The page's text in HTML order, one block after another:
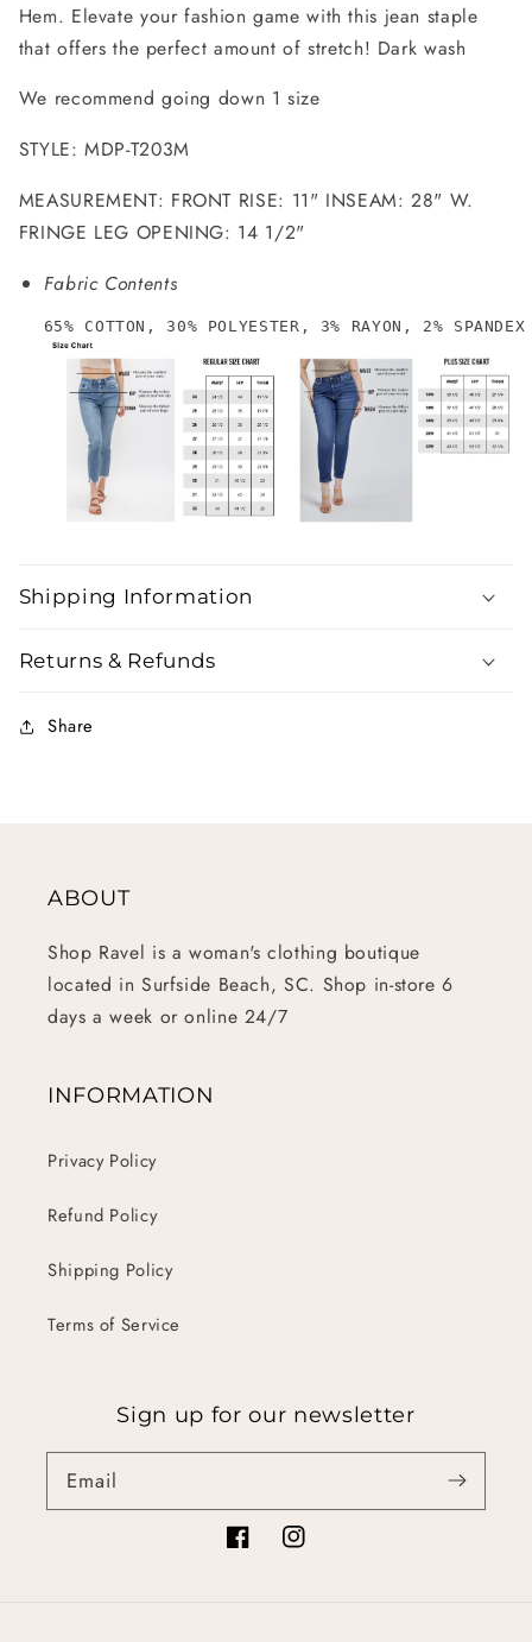
Hem. Elevate your fashion game with this jean staple
that offers the perfect amount of stretch! Dark wash
We recommend going down 1 size
STYLE: MDP-T203M
MEASUREMENT: FRONT RISE: 11" INSEAM: 28" W.
FRINGE LEG OPENING: 14 1/2"
Fabric Contents
65% COTTON, 30% POLYESTER, 3% RAYON, 2% SPANDEX
Shipping Information
Returns & Refunds
Share
ABOUT
Shop Ravel is a woman's clothing boutique
located in Surfside Beach, SC. Shop in-store 6
days a week or online 24/7
INFORMATION
Privacy Policy
Refund Policy
Shipping Policy
Terms of Service
Sign up for our newsletter
Email
FacebookInstagram